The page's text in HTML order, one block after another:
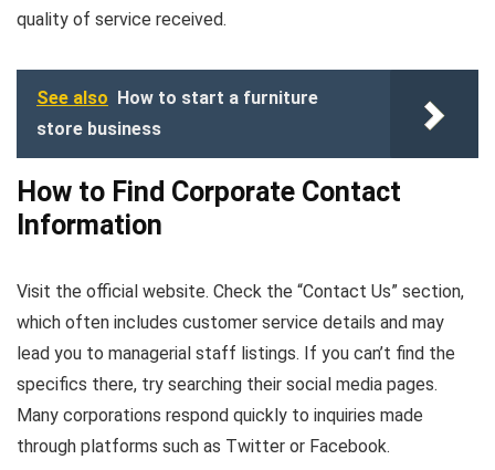
quality of service received.
See also How to start a furniture
store business
How to Find Corporate Contact
Information
Visit the official website. Check the “Contact Us” section,
which often includes customer service details and may
lead you to managerial staff listings. If you can’t find the
specifics there, try searching their social media pages.
Many corporations respond quickly to inquiries made
through platforms such as Twitter or Facebook.